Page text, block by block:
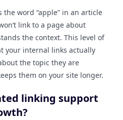
word “apple” in an article
link to a page about
the context. This level of
your internal links actually
the topic they are
them on your site longer.
linking support